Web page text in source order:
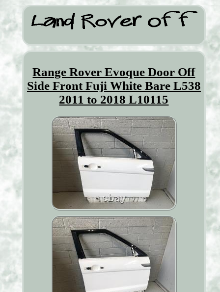
Range Rover Evoque Door Off
Side Front Fuji White Bare L538
2011 to 2018 L10115